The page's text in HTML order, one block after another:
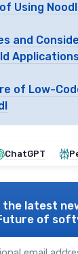
Using
and
of Low-
ChatGPT
the latest
of